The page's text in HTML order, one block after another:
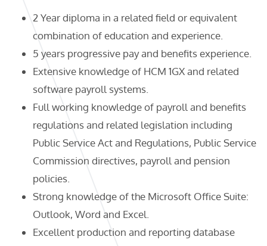
2 Year diploma in a related field or equivalent
combination of education and experience.
5 years progressive pay and benefits experience.
Extensive knowledge of HCM 1GX and related
software payroll systems.
Full working knowledge of payroll and benefits
regulations and related legislation including
Public Service Act and Regulations, Public Service
Commission directives, payroll and pension
policies.
Strong knowledge of the Microsoft Office Suite:
Outlook, Word and Excel.
Excellent production and reporting database